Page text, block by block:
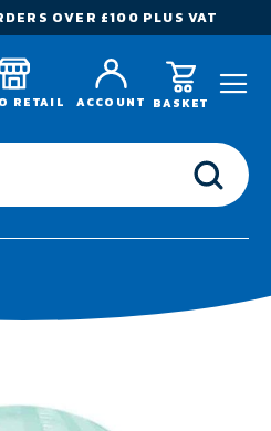
OVER £100 PLUS VAT
RETAIL ACCOUNT BASKET